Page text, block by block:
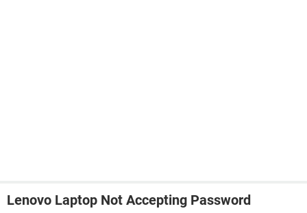
Lenovo Laptop Not Accepting Password